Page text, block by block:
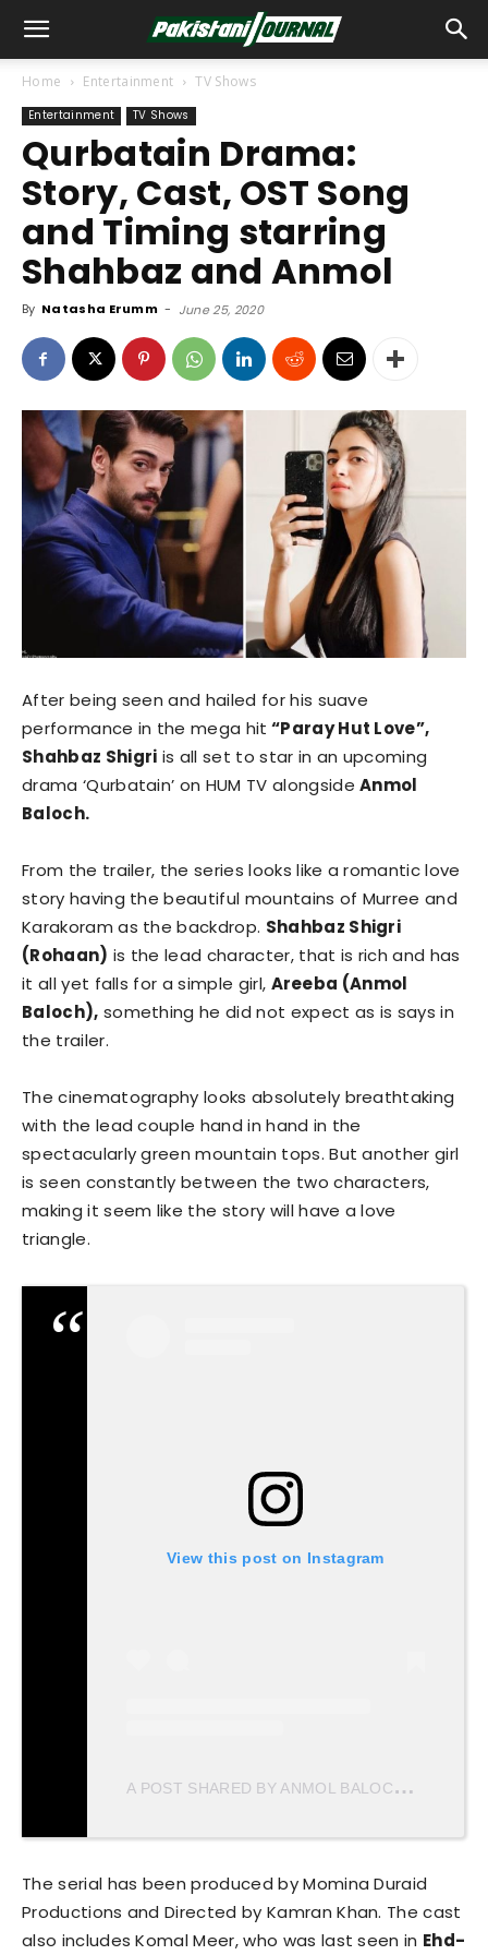
Home Entertainment TV Shows
Entertainment TV Shows
Qurbatain Drama:
Story, Cast, OST Song
and Timing starring
Shahbaz and Anmol
By Natasha Erumm - June 25, 2020
After being seen and hailed for his suave
performance in the mega hit “Paray Hut Love”,
Shahbaz Shigri is all set to star in an upcoming
drama ‘Qurbatain’ on HUM TV alongsideAnmol
Baloch.
From the trailer, the series looks like a romantic love
story having the beautiful mountains of Murree and
Karakoram as the backdrop. Shahbaz Shigri
(Rohaan) is the lead character, that is rich and has
it all yet falls for a simple girl, Areeba (Anmol
Baloch), something he did not expect as is says in
the trailer.
The cinematography looks absolutely breathtaking
with the lead couple hand in hand in the
spectacularly green mountain tops. But another girl
is seen constantly between the two characters,
making it seem like the story will have a love
triangle.
View this post on Instagram
A
POST SHARED BY ANMOL BALOCH (@ANMOL_BALOXH)
The serial has been produced by Momina Duraid
Productions and Directed by Kamran Khan. The cast
also includes Komal Meer, who was last seen in Ehd-